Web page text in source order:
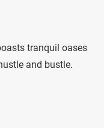
tranquil oases
and bustle.